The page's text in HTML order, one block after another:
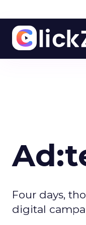
Four days,
digital